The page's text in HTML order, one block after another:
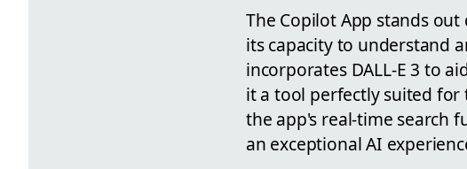
The Copilot App stands
its capacity to understand
incorporates DALL-E 3 to
it a tool perfectly suited
the app's real-time search
an exceptional AI